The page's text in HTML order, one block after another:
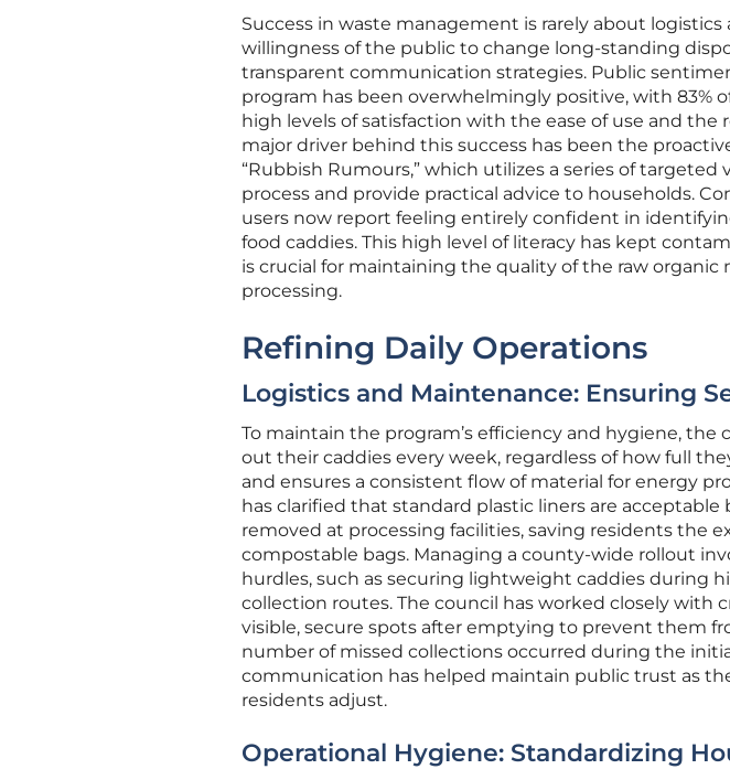
Success in waste management is rarely about
willingness of the public to change long-standing
transparent communication strategies. Public
program has been overwhelmingly positive, with 83%
high levels of satisfaction with the ease of use and the
major driver behind this success has been the
“Rubbish Rumours,” which utilizes a series of
process and provide practical advice to households.
users now report feeling entirely confident in
food caddies. This high level of literacy has kept
is crucial for maintaining the quality of the raw
processing.
Refining Daily Operations
Logistics and Maintenance: Ensuring
To maintain the program’s efficiency and hygiene, the
out their caddies every week, regardless of how full
and ensures a consistent flow of material for energy
has clarified that standard plastic liners are
removed at processing facilities, saving residents the
compostable bags. Managing a county-wide rollout
hurdles, such as securing lightweight caddies during
collection routes. The council has worked closely with
visible, secure spots after emptying to prevent them
number of missed collections occurred during the
communication has helped maintain public trust as
residents adjust.
Operational Hygiene: Standardizing